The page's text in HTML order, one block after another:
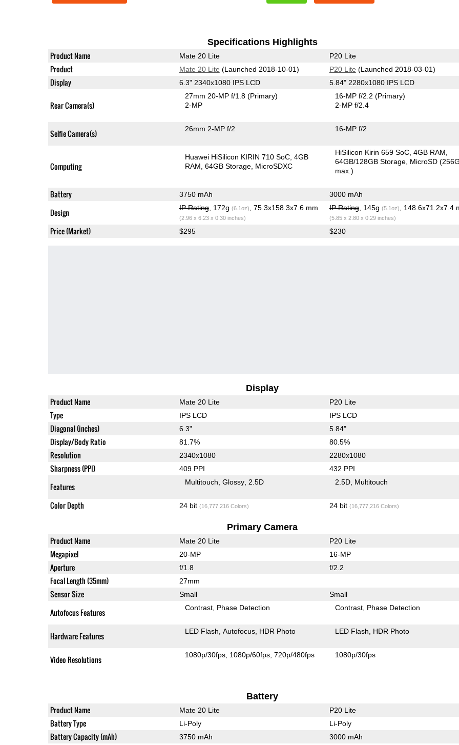
Specifications Highlights
Product Name Mate 20 Lite P20 Lite
Product Mate 20 Lite (Launched 2018-10-01) P20 Lite (Launched 2018-03-01)
Display 6.3" 2340x1080 IPS LCD 5.84" 2280x1080 IPS LCD
Rear Camera(s)
27mm 20-MP f/1.8(Primary)
2-MP
16-MP f/2.2(Primary)
2-MP f/2.4
Selfie Camera(s) 26mm 2-MP f/2 16-MP f/2
Computing
Huawei HiSilicon KIRIN 710 SoC 4GB
RAM 64GB Storage MicroSDXC
HiSilicon Kirin 659 SoC 4GB RAM
64GB/128GB Storage MicroSD
max.)
Battery 3750 mAh 3000 mAh
Design IP Rating, 172g (6.1oz) , 75.3x158.3x7.6 mm
(2.96 x 6.23 x 0.30 inches)
IP Rating, 145g (5.1oz) , 148.6x71.2x7.4
(5.85 x 2.80 x 0.29 inches)
Price (Market) $295 $230
Display
Product Name Mate 20 Lite P20 Lite
Type IPS LCD IPS LCD
Diagonal (inches) 6.3" 5.84"
Display/Body Ratio 81.7% 80.5%
Resolution 2340x1080 2280x1080
Sharpness (PPI) 409 PPI 432 PPI
Features Multitouch Glossy 2.5D 2.5D Multitouch
Color Depth 24 bit (16,777,216 Colors) 24 bit (16,777,216 Colors)
Primary Camera
Product Name Mate 20 Lite P20 Lite
Megapixel 20-MP 16-MP
Aperture f/1.8 f/2.2
Focal Length (35mm) 27mm
Sensor Size Small Small
Autofocus Features Contrast Phase Detection Contrast Phase Detection
Hardware Features LED Flash Autofocus HDR Photo LED Flash HDR Photo
Video Resolutions 1080p/30fps 1080p/60fps 720p/480fps 1080p/30fps
Battery
Product Name Mate 20 Lite P20 Lite
Battery Type Li-Poly Li-Poly
Battery Capacity (mAh) 3750 mAh 3000 mAh